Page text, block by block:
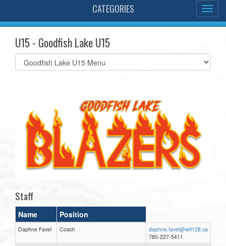
CATEGORIES
U15 - Goodfish Lake U15
Select
list(select
Staff
Name Position
Daphne Favel Coach
daphne.favel@wfl128.ca
780-227-5411